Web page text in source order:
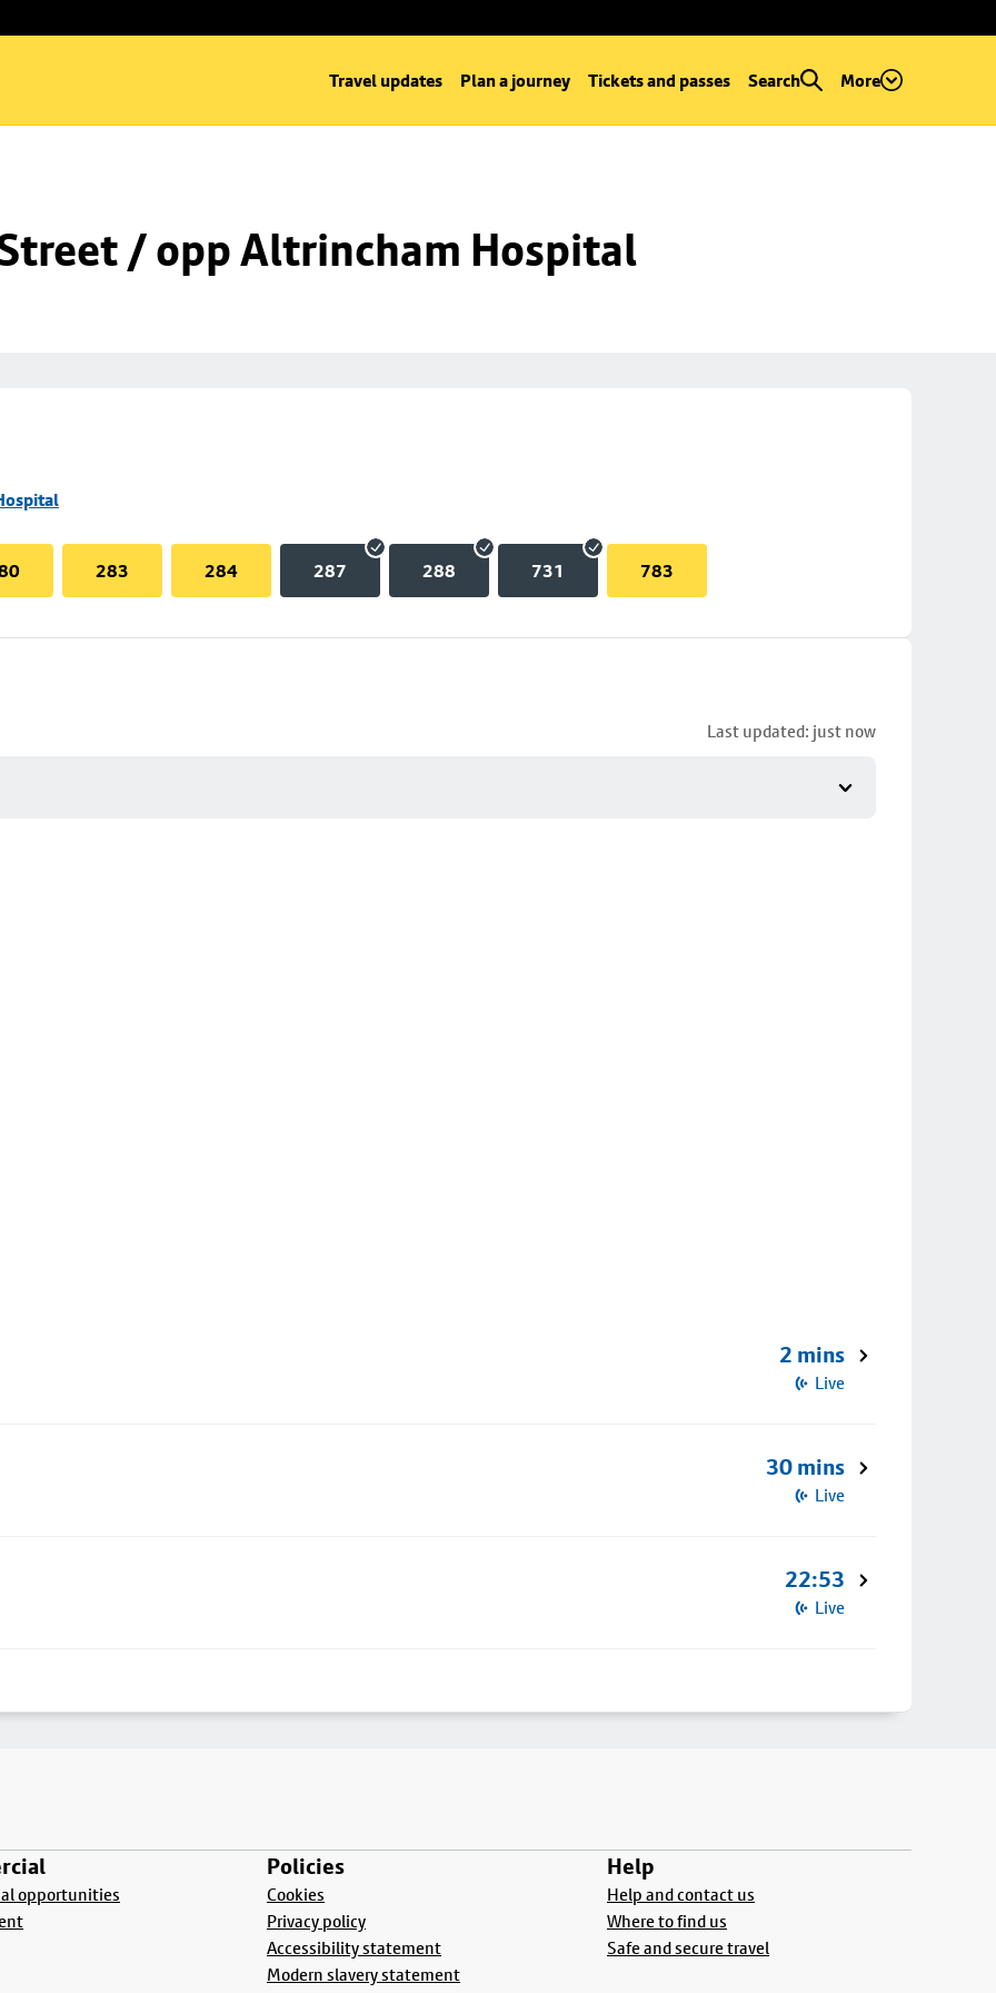
Travel updates Plan a journey Tickets and passes Search More
/ opp Altrincham Hospital
283 284 287 288 731 783
Last updated: just now
2 mins
Live
30 mins
Live
22:53
Live
opportunities
Policies
Cookies
Privacy policy
Accessibility statement
Modern slavery statement
Help
Help and contact us
Where to find us
Safe and secure travel